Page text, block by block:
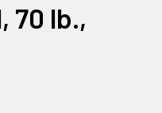
70 lb.,